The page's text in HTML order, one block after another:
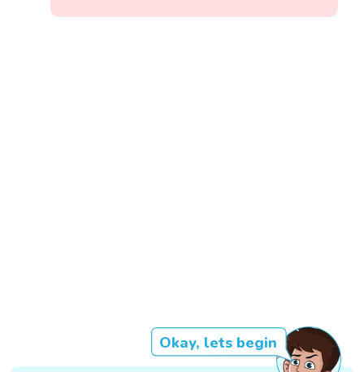
Okay, lets begin